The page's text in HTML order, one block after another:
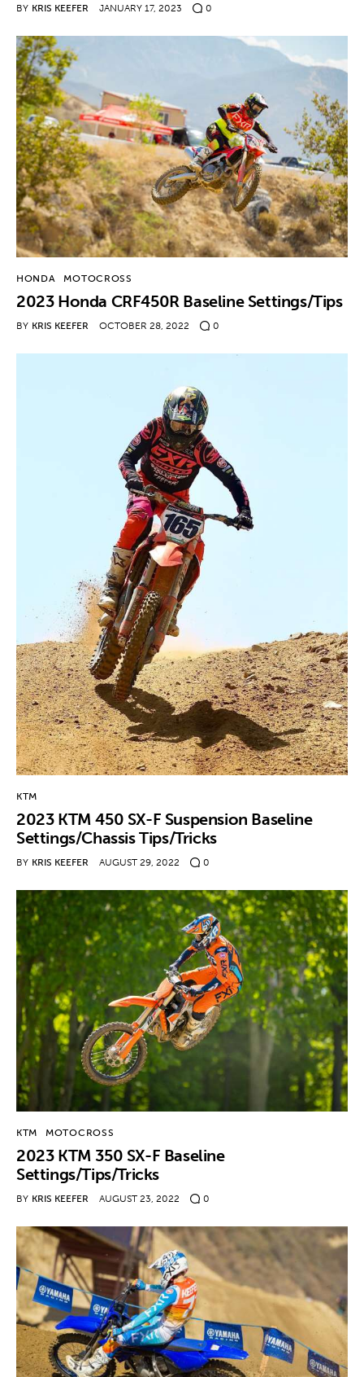
BY KRIS KEEFER JANUARY 17, 2023 0
HONDA MOTOCROSS
2023 Honda CRF450R Baseline Settings/Tips
BY KRIS KEEFER OCTOBER 28, 2022 0
KTM
2023 KTM 450 SX-F Suspension Baseline
Settings/Chassis Tips/Tricks
BY KRIS KEEFER AUGUST 29, 2022 0
KTM MOTOCROSS
2023 KTM 350 SX-F Baseline
Settings/Tips/Tricks
BY KRIS KEEFER AUGUST 23, 2022 0